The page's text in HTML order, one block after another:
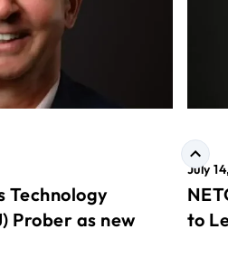
Technology
Prober as new
July
to